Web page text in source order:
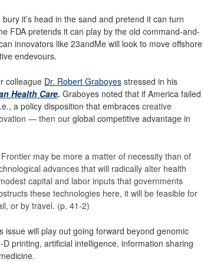
it’s head in the sand and pretend it can turn
FDA pretends it can play by the old command-and-
innovators like 23andMe will look to move offshore
endevours.
colleague Dr. Robert Graboyes stressed in his
Health Care. Graboyes noted that if America failed
a policy disposition that embraces creative
— then our global competitive advantage in
may be more a matter of necessity than of
advances that will radically alter health
capital and labor inputs that governments
these technologies here, it will be feasible for
or by travel. (p. 41-2)
will play out going forward beyond genomic
printing, artificial intelligence, information sharing